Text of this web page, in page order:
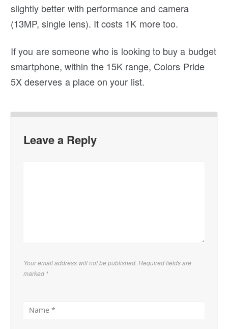
slightly better with performance and camera
(13MP, single lens). It costs 1K more too.
If you are someone who is looking to buy a budget
smartphone, within the 15K range, Colors Pride
5X deserves a place on your list.
Leave a Reply
Your email address will not be published. Required fields are
marked *